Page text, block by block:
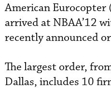
American Eurocopter
arrived at NBAA’12
recently announced
The largest order,
Dallas, includes 10